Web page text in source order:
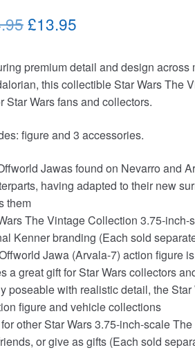
Original
was:
£14.95.
£13.95Current
is:
£13.95.
premium detail and design
this collectible Star Wars The
Star Wars fans and collectors.
figure and 3 accessories.
Jawas found on Nevarro and
having adapted to their new
them
The Vintage Collection 3.75-
Kenner branding (Each sold
Jawa (Arvala-7) action figure
a great gift for Star Wars collectors
poseable with realistic detail, the
figure and vehicle collections
other Star Wars 3.75-inch-scale
or give as gifts (Each sold